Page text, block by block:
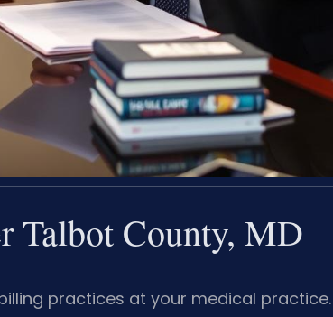
Talbot County, MD
practices at your medical